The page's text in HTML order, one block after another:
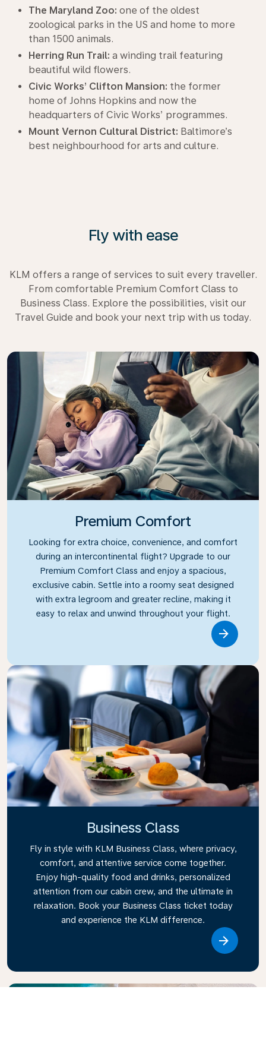
The Maryland Zoo: one of the oldest
zoological parks in the US and home to more
than 1500 animals.
Herring Run Trail: a winding trail featuring
beautiful wild flowers.
Civic Works’ Clifton Mansion: the former
home of Johns Hopkins and now the
headquarters of Civic Works’ programmes.
Mount Vernon Cultural District: Baltimore’s
best neighbourhood for arts and culture.
Fly with ease
KLM offers a range of services to suit every traveller.
From comfortable Premium Comfort Class to
Business Class. Explore the possibilities, visit our
Travel Guide and book your next trip with us today.
Premium Comfort
Looking for extra choice, convenience, and comfort
during an intercontinental flight? Upgrade to our
Premium Comfort Class and enjoy a spacious,
exclusive cabin. Settle into a roomy seat designed
with extra legroom and greater recline, making it
easy to relax and unwind throughout your flight.
Business Class
Fly in style with KLM Business Class, where privacy,
comfort, and attentive service come together.
Enjoy high-quality food and drinks, personalized
attention from our cabin crew, and the ultimate in
relaxation. Book your Business Class ticket today
and experience the KLM difference.